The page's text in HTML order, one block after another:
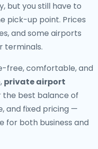
but you still have to
pick-up point. Prices
and some airports
terminals.
free, comfortable, and
private airport
the best balance of
and fixed pricing —
for both business and